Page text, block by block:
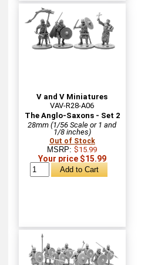
V and V Miniatures
VAV-R28-A06
The Anglo-Saxons - Set 2
28mm (1/56 Scale or 1 and
1/8 inches)
Out of Stock
MSRP:$15.99
Your price $15.99